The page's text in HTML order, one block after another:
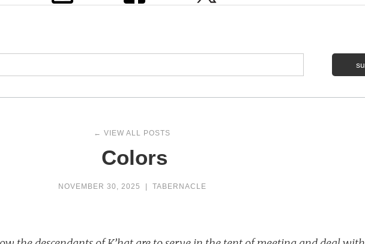
← VIEW ALL POSTS
Colors
NOVEMBER 30, 2025 TABERNACLE